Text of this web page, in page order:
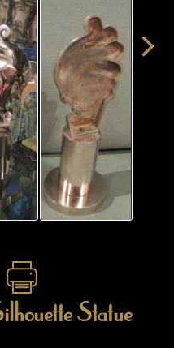
Statue